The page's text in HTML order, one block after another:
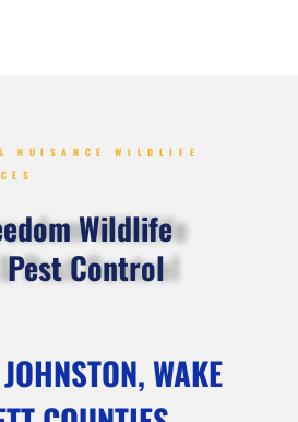
NUISANCE WILDLIFE
Wildlife
Control
WAKE